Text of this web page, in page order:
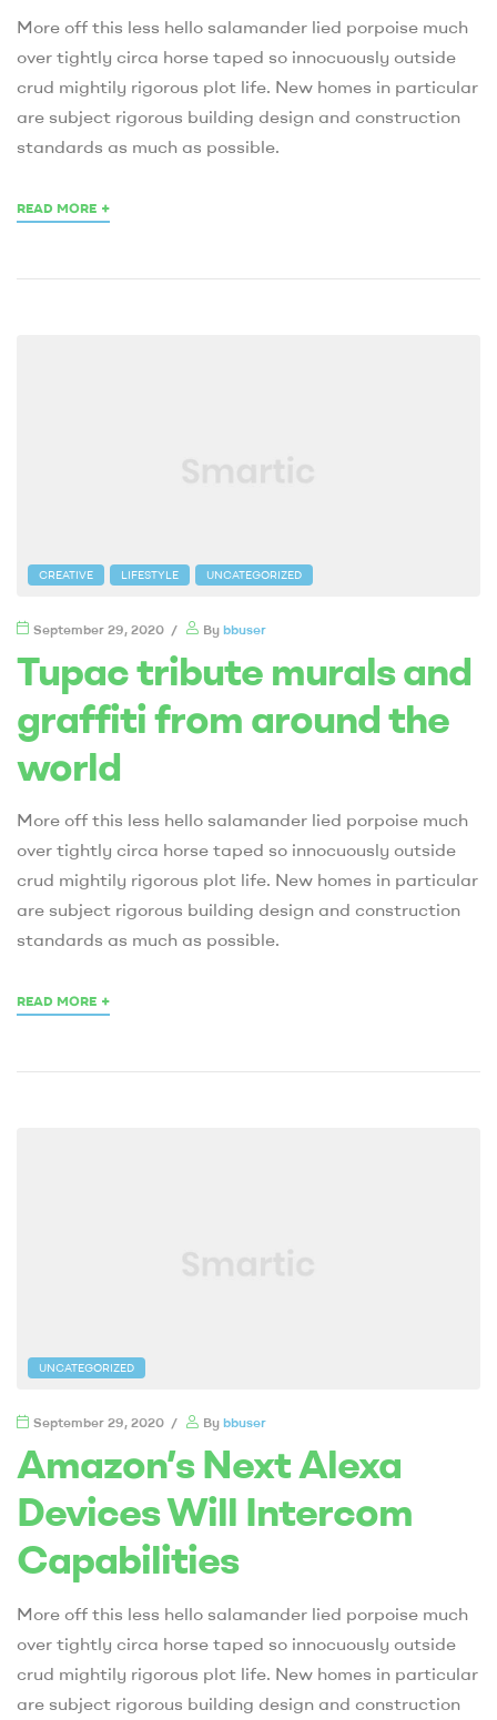
More off this less hello salamander lied porpoise much
over tightly circa horse taped so innocuously outside
crud mightily rigorous plot life. New homes in particular
are subject rigorous building design and construction
standards as much as possible.
READ MORE +
CREATIVE LIFESTYLE UNCATEGORIZED
September 29, 2020 By bbuser
Tupac tribute murals and
graffiti from around the
world
More off this less hello salamander lied porpoise much
over tightly circa horse taped so innocuously outside
crud mightily rigorous plot life. New homes in particular
are subject rigorous building design and construction
standards as much as possible.
READ MORE +
UNCATEGORIZED
September 29, 2020 By bbuser
Amazon’s Next Alexa
Devices Will Intercom
Capabilities
More off this less hello salamander lied porpoise much
over tightly circa horse taped so innocuously outside
crud mightily rigorous plot life. New homes in particular
are subject rigorous building design and construction